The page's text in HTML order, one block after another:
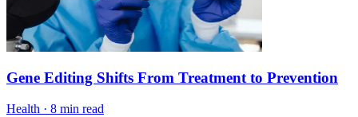
Gene Editing Shifts From Treatment to Prevention
Health · 8 min read